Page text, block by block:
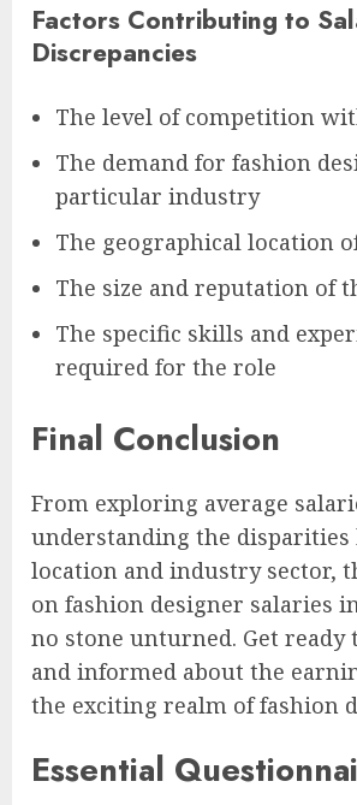
Factors Contributing to
Discrepancies
The level of competition
The demand for fashion
particular industry
The geographical location
The size and reputation of
The specific skills and
required for the role
Final Conclusion
From exploring average
understanding the disparities
location and industry sector,
on fashion designer salaries
no stone unturned. Get ready
and informed about the
the exciting realm of fashion
Essential